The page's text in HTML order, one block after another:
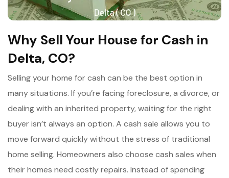
Why Sell Your House for Cash in
Delta, CO?
Selling your home for cash can be the best option in
many situations. If you’re facing foreclosure, a divorce, or
dealing with an inherited property, waiting for the right
buyer isn’t always an option. A cash sale allows you to
move forward quickly without the stress of traditional
home selling. Homeowners also choose cash sales when
their homes need costly repairs. Instead of spending